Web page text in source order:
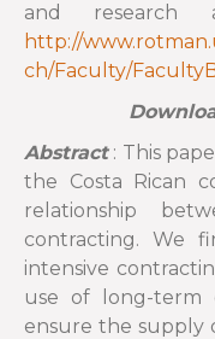
and research
http://
ch/Faculty/
Abstract: This
the Costa Rican
relationship
contracting. We
intensive
use of long-term
ensure the supply